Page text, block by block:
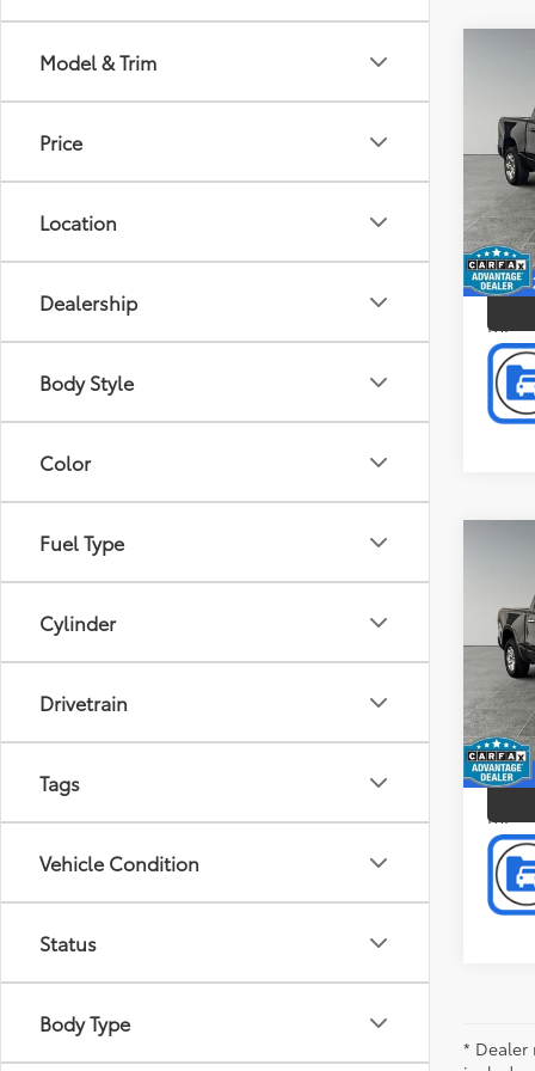
Model & Trim
Price
Location
Dealership
Body Style
Color
Fuel Type
Cylinder
Drivetrain
Tags
Vehicle Condition
Status
Body Type
VIN:
mi
VIN:
mi
* Dealer